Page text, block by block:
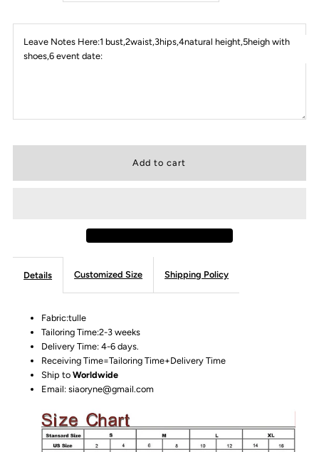
Leave Notes Here:1 bust,2waist,3hips,4natural height,5heigh with
shoes,6 event date:
Details Customized Size Shipping Policy
Fabric:tulle
Tailoring Time:2-3 weeks
Delivery Time: 4-6 days.
Receiving Time=Tailoring Time+Delivery Time
Ship toWorldwide
Email: siaoryne@gmail.com